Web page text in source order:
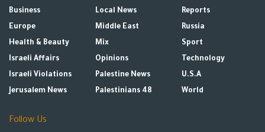
Business
Europe
Health & Beauty
Israeli Affairs
Israeli Violations
Jerusalem News
Local News
Middle East
Mix
Opinions
Palestine News
Palestinians 48
Reports
Russia
Sport
Technology
U.S.A
World
Follow Us